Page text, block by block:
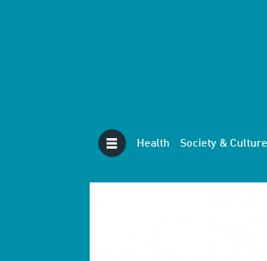
Health Society & Culture